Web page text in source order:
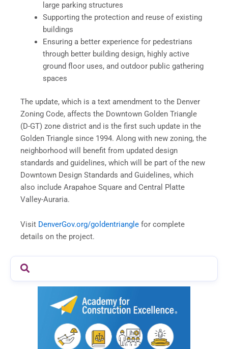
large parking structures
Supporting the protection and reuse of existing
buildings
Ensuring a better experience for pedestrians
through better building design, highly active
ground floor uses, and outdoor public gathering
spaces
The update, which is a text amendment to the Denver
Zoning Code, affects the Downtown Golden Triangle
(D-GT) zone district and is the first such update in the
Golden Triangle since 1994. Along with new zoning, the
neighborhood will benefit from updated design
standards and guidelines, which will be part of the new
Downtown Design Standards and Guidelines, which
also include Arapahoe Square and Central Platte
Valley-Auraria.
Visit DenverGov.org/goldentriangle for complete
details on the project.